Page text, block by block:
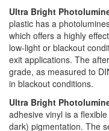
Ultra Bright
plastic has a
which offers a highly
low-light or blackout
exit applications. The
grade, as measured to
in blackout conditions.
Ultra Bright
adhesive vinyl is a
dark) pigmentation. The